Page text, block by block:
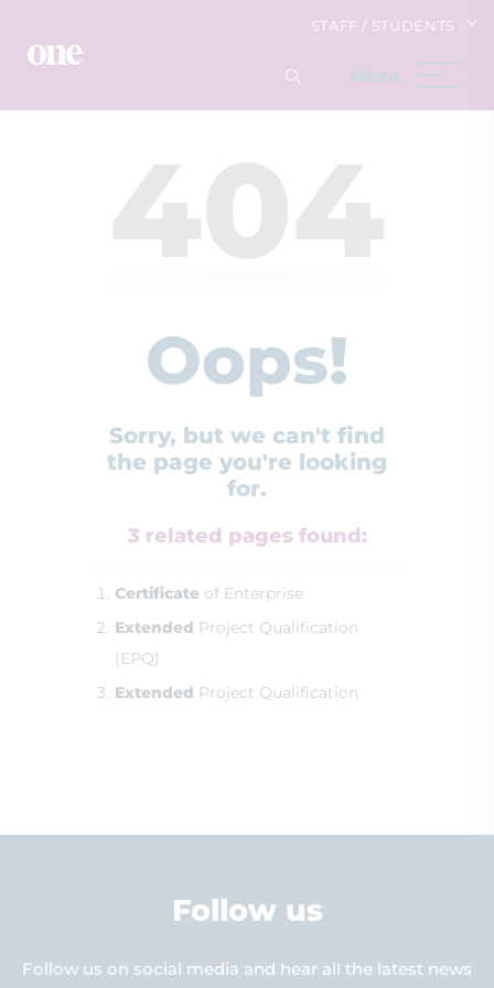
STAFF / STUDENTS
Oops!
Sorry, but we can't find
the page you're looking
for.
3 related pages found:
Certificate of Enterprise
Extended Project Qualification
(EPQ)
Extended Project Qualification
Follow us
Follow us on social media and hear all the latest news